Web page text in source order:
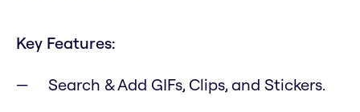
Key Features:
Search & Add GIFs, Clips, and Stickers.